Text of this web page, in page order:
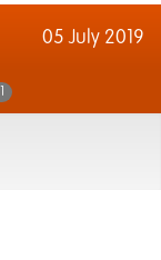
05 July 2019